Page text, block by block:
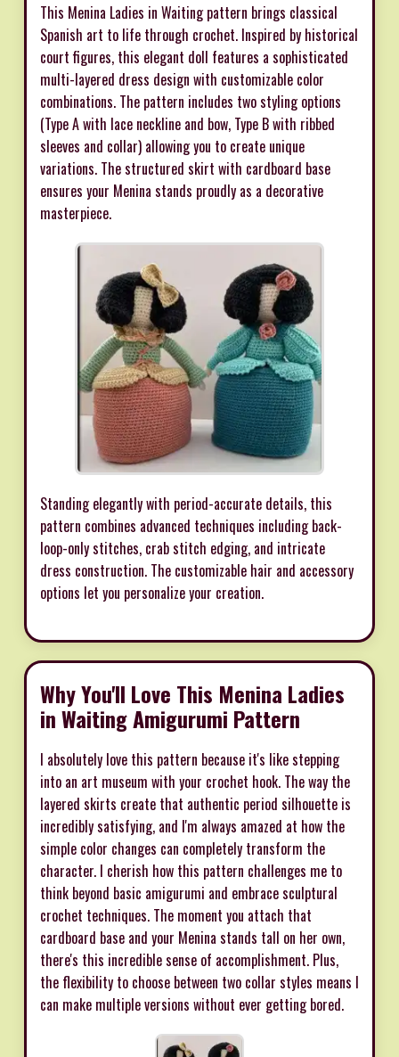
This Menina Ladies in Waiting pattern brings classical
Spanish art to life through crochet. Inspired by historical
court figures, this elegant doll features a sophisticated
multi-layered dress design with customizable color
combinations. The pattern includes two styling options
(Type A with lace neckline and bow, Type B with ribbed
sleeves and collar) allowing you to create unique
variations. The structured skirt with cardboard base
ensures your Menina stands proudly as a decorative
masterpiece.
Standing elegantly with period-accurate details, this
pattern combines advanced techniques including back-
loop-only stitches, crab stitch edging, and intricate
dress construction. The customizable hair and accessory
options let you personalize your creation.
Why You'll Love This Menina Ladies
in Waiting Amigurumi Pattern
I absolutely love this pattern because it's like stepping
into an art museum with your crochet hook. The way the
layered skirts create that authentic period silhouette is
incredibly satisfying, and I'm always amazed at how the
simple color changes can completely transform the
character. I cherish how this pattern challenges me to
think beyond basic amigurumi and embrace sculptural
crochet techniques. The moment you attach that
cardboard base and your Menina stands tall on her own,
there's this incredible sense of accomplishment. Plus,
the flexibility to choose between two collar styles means I
can make multiple versions without ever getting bored.